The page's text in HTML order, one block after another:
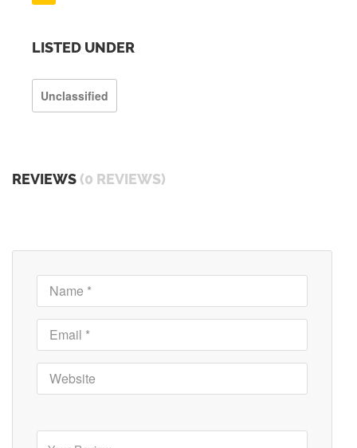
LISTED UNDER
Unclassified
REVIEWS (0 REVIEWS)